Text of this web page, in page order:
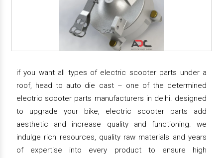
if you want all types of electric scooter parts under a
roof, head to auto die cast – one of the determined
electric scooter parts manufacturers in delhi. designed
to upgrade your bike, electric scooter parts add
aesthetic and increase quality and functioning. we
indulge rich resources, quality raw materials and years
of expertise into every product to ensure high